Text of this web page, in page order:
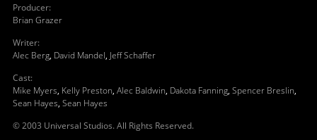
Producer:
Brian Grazer
Writer:
Alec Berg, David Mandel, Jeff Schaffer
Cast:
Mike Myers, Kelly Preston, Alec Baldwin, Dakota Fanning, Spencer Breslin,
Sean Hayes, Sean Hayes
© 2003 Universal Studios. All Rights Reserved.